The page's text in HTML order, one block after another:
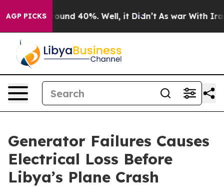
AGP PICKS
Floor Around 40%. Well, it Didn’t As war With Iran
Generator Failures Causes
Electrical Loss Before
Libya’s Plane Crash